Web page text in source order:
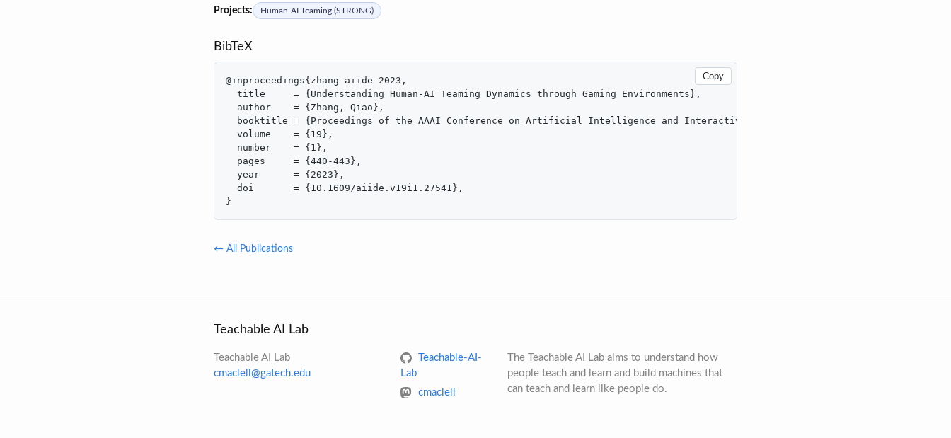
Projects: Human-AI Teaming (STRONG)
BibTeX
Copy
@inproceedings{zhang-aiide-2023,
  title     = {Understanding Human-AI Teaming Dynamics through Gaming Environments},
  author    = {Zhang, Qiao},
  booktitle = {Proceedings of the AAAI Conference on Artificial Intelligence and Interactive Digital Entertainment},
  volume    = {19},
  number    = {1},
  pages     = {440-443},
  year      = {2023},
  doi       = {10.1609/aiide.v19i1.27541},
}
← All Publications
Teachable AI Lab
Teachable AI Lab
cmaclell@gatech.edu
Teachable-AI-
Lab
cmaclell
The Teachable AI Lab aims to understand how
people teach and learn and build machines that
can teach and learn like people do.